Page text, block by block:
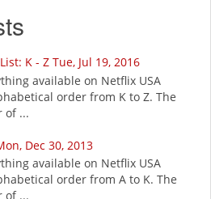
K - Z Tue, Jul 19, 2016
available on Netflix USA
order from K to Z. The
of ...
Dec 30, 2013
available on Netflix USA
order from A to K. The
of ...